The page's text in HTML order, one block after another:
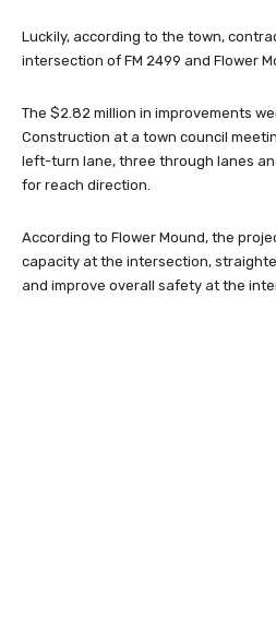
Luckily, according to the town,
intersection of FM 2499 and Flower
The $2.82 million in improvements
Construction at a town council
left-turn lane, three through lanes
for reach direction.
According to Flower Mound, the
capacity at the intersection,
and improve overall safety at the